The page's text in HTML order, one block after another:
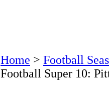
Home > Football
Football Super 10: